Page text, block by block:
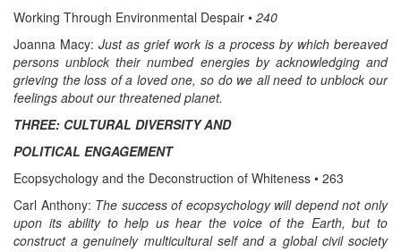
Working Through Environmental Despair • 240
Joanna Macy: Just as grief work is a process by which bereaved
persons unblock their numbed energies by acknowledging and
grieving the loss of a loved one, so do we all need to unblock our
feelings about our threatened planet.
THREE: CULTURAL DIVERSITY AND
POLITICAL ENGAGEMENT
Ecopsychology and the Deconstruction of Whiteness • 263
Carl Anthony: The success of ecopsychology will depend not only
upon its ability to help us hear the voice of the Earth, but to
construct a genuinely multicultural self and a global civil society